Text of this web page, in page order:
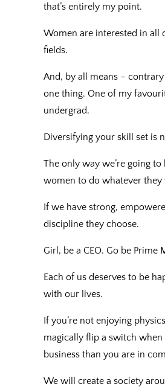
that’s entirely my point.
Women are interested in all
fields.
And, by all means –
one thing. One of my
undergrad.
Diversifying your skill set is
The only way we’re going
women to do whatever they
If we have strong,
discipline they choose.
Girl, be a CEO. Go be
Each of us deserves to be
with our lives.
If you’re not enjoying
magically flip a switch
business than you are in
We will create a society